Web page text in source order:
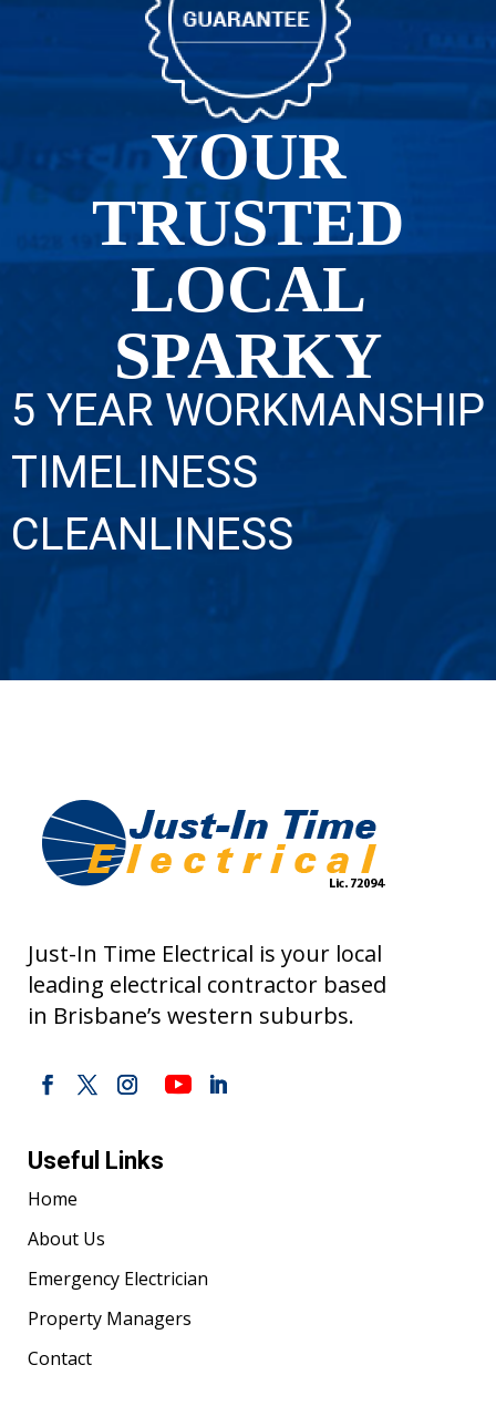
YOUR
TRUSTED
LOCAL
SPARKY
5 YEAR WORKMANSHIP
TIMELINESS
CLEANLINESS
Just-In Time Electrical is your local
leading electrical contractor based
in Brisbane’s western suburbs.
Useful Links
Home
About Us
Emergency Electrician
Property Managers
Contact